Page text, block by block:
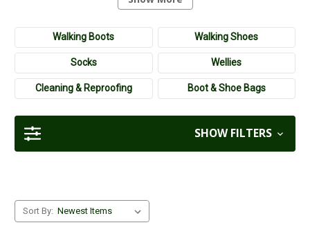
quality hiking footwear from leading brands such as
Walking Boots Walking Shoes
Socks Wellies
Cleaning & Reproofing Boot & Shoe Bags
SHOW FILTERS
Sort By: